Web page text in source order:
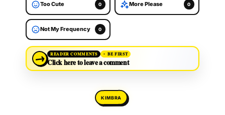
Too Cute 0 More Please 0
Not My Frequency 0
→ READER COMMENTS BE FIRST
Click here to leave a comment
KIMBRA